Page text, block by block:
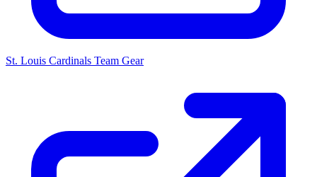
St. Louis Cardinals Team Gear